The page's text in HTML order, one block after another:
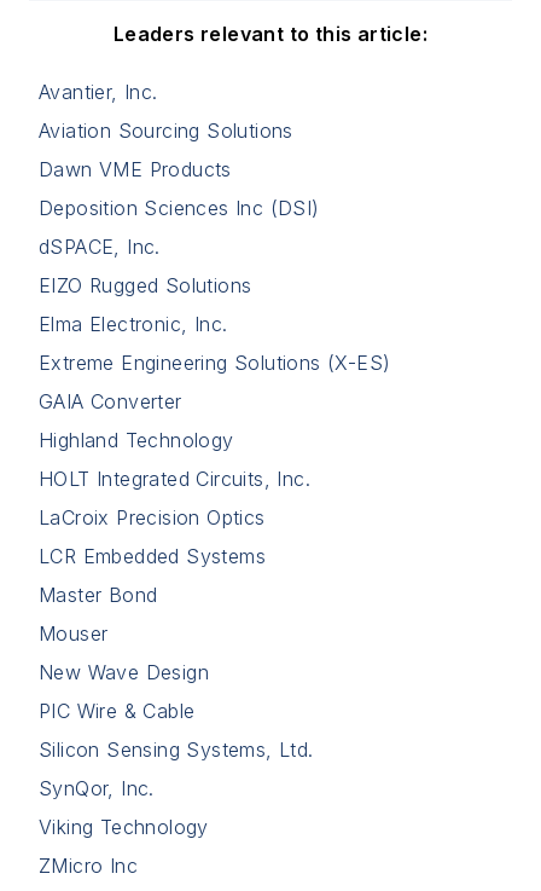
Leaders relevant to this article:
Avantier, Inc.
Aviation Sourcing Solutions
Dawn VME Products
Deposition Sciences Inc (DSI)
dSPACE, Inc.
EIZO Rugged Solutions
Elma Electronic, Inc.
Extreme Engineering Solutions (X-ES)
GAIA Converter
Highland Technology
HOLT Integrated Circuits, Inc.
LaCroix Precision Optics
LCR Embedded Systems
Master Bond
Mouser
New Wave Design
PIC Wire & Cable
Silicon Sensing Systems, Ltd.
SynQor, Inc.
Viking Technology
ZMicro Inc